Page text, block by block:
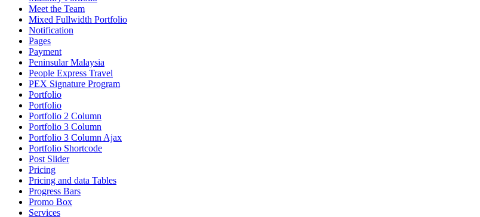
Meet the Team
Mixed Fullwidth Portfolio
Notification
Pages
Payment
Peninsular Malaysia
People Express Travel
PEX Signature Program
Portfolio
Portfolio
Portfolio 2 Column
Portfolio 3 Column
Portfolio 3 Column Ajax
Portfolio Shortcode
Post Slider
Pricing
Pricing and data Tables
Progress Bars
Promo Box
Services